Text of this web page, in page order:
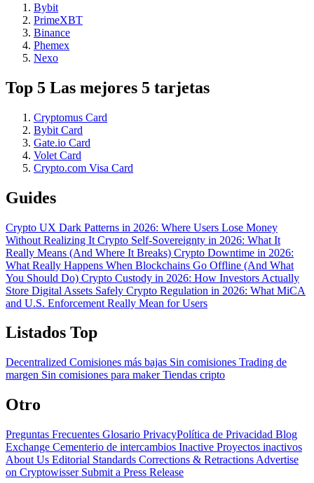
Bybit
PrimeXBT
Binance
Phemex
Nexo
Top 5 Las mejores 5 tarjetas
Cryptomus Card
Bybit Card
Gate.io Card
Volet Card
Crypto.com Visa Card
Guides
Crypto UX Dark Patterns in 2026: Where Users Lose Money
Without Realizing It Crypto Self-Sovereignty in 2026: What It
Really Means (And Where It Breaks) Crypto Downtime in 2026:
What Really Happens When Blockchains Go Offline (And What
You Should Do) Crypto Custody in 2026: How Investors Actually
Store Digital Assets Safely Crypto Regulation in 2026: What MiCA
and U.S. Enforcement Really Mean for Users
Listados Top
Decentralized Comisiones más bajas Sin comisiones Trading de
margen Sin comisiones para makerTiendas cripto
Otro
Preguntas Frecuentes Glosario PrivacyPolítica de Privacidad Blog
Exchange Cementerio de intercambios Inactive Proyectos inactivos
About Us Editorial Standards Corrections & Retractions Advertise
on Cryptowisser Submit a Press Release